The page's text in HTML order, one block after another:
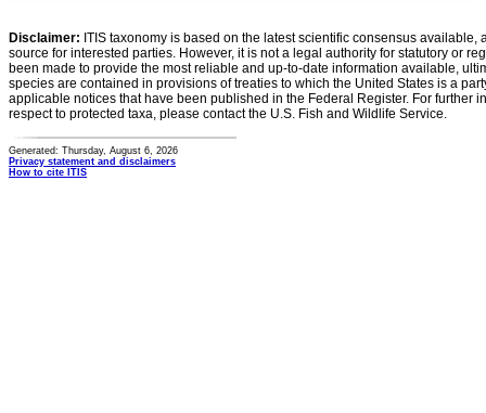
Disclaimer: ITIS taxonomy is based on the latest scientific consensus
source for interested parties. However, it is not a legal authority for statutory or
been made to provide the most reliable and up-to-date information available,
species are contained in provisions of treaties to which the United States is a
applicable notices that have been published in the Federal Register. For further
respect to protected taxa, please contact the U.S. Fish and Wildlife Service.
Generated: Thursday, August 6, 2026
Privacy statement and disclaimers
How to cite ITIS